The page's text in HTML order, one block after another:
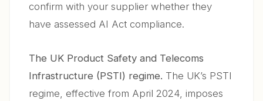
confirm with your supplier whether they
have assessed AI Act compliance.
The UK Product Safety and Telecoms
Infrastructure (PSTI) regime. The UK’s PSTI
regime, effective from April 2024, imposes